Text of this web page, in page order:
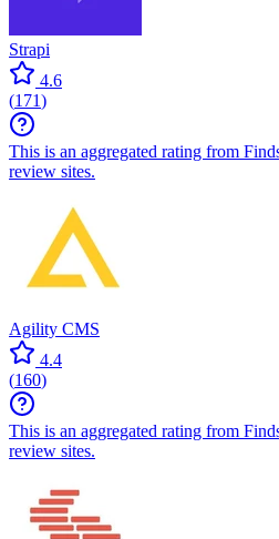
Strapi
4.6
(171)
This is an aggregated rating from
review sites.
Agility CMS
4.4
(160)
This is an aggregated rating from
review sites.